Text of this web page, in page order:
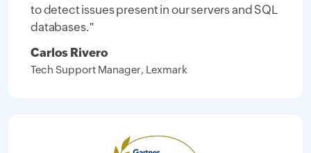
to detect issues present in our servers and SQL
databases."
Carlos Rivero
Tech Support Manager, Lexmark